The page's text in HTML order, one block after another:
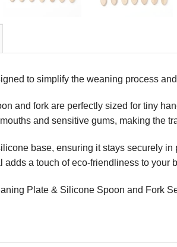
to simplify the weaning process
and fork are perfectly sized for tiny
and sensitive gums, making the
base, ensuring it stays securely
a touch of eco-friendliness to
Plate & Silicone Spoon and Fork